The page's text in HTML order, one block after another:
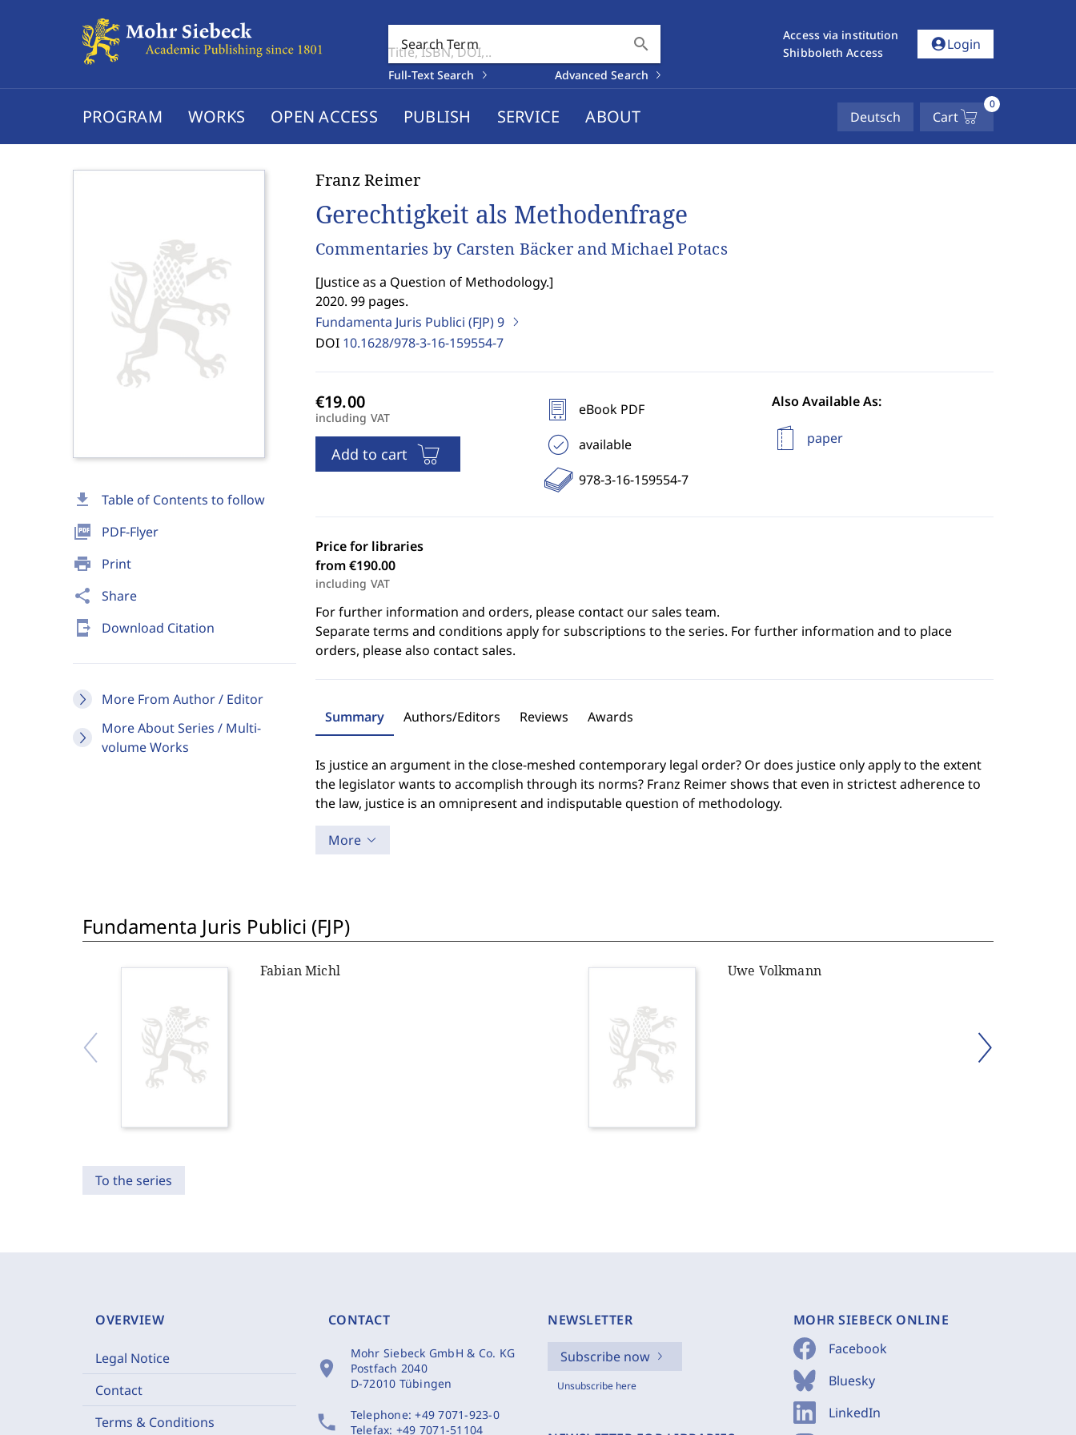
Search Term search
Full-Text Search Advanced Search
Access via institution
Shibboleth Access
account_circleLogin
PROGRAM WORKS OPEN ACCESS PUBLISH SERVICE ABOUT Deutsch Cart
0
download Table of Contents to follow
picture_as_pdf PDF-Flyer
print Print
share Share
send_to_mobile Download Citation
More From Author / Editor
More About Series / Multi-
volume Works
Franz Reimer
Gerechtigkeit als Methodenfrage
Commentaries by Carsten Bäcker and Michael Potacs
[Justice as a Question of Methodology.]
2020. 99 pages.
Fundamenta Juris Publici (FJP)9
DOI 10.1628/978-3-16-159554-7
including VAT
Add to cart
eBook PDF
available
978-3-16-159554-7
Also Available As:
paper
Price for libraries
from €190.00
including VAT
For further information and orders, please contact our sales team.
Separate terms and conditions apply for subscriptions to the series. For further information and to place
orders, please also contact sales.
Summary Authors/Editors Reviews Awards
Is justice an argument in the close-meshed contemporary legal order? Or does justice only apply to the extent
the legislator wants to accomplish through its norms? Franz Reimer shows that even in strictest adherence to
the law, justice is an omnipresent and indisputable question of methodology.
More
Fundamenta Juris Publici (FJP)
Fabian Michl Uwe Volkmann
To the series
OVERVIEW
Legal Notice
Contact
Terms & Conditions
CONTACT
location_on
Mohr Siebeck GmbH & Co. KG
Postfach 2040
D-72010 Tübingen
phone Telephone:+49 7071-923-0
Telefax: +49 7071-51104
NEWSLETTER
Subscribe now
Unsubscribe here
MOHR SIEBECK ONLINE
Facebook
Bluesky
LinkedIn